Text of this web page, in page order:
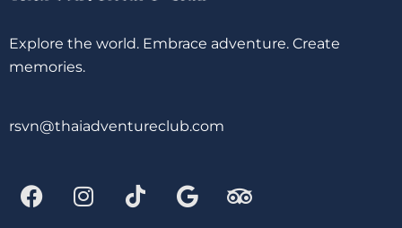
Explore the world. Embrace adventure. Create
memories.
rsvn@thaiadventureclub.com